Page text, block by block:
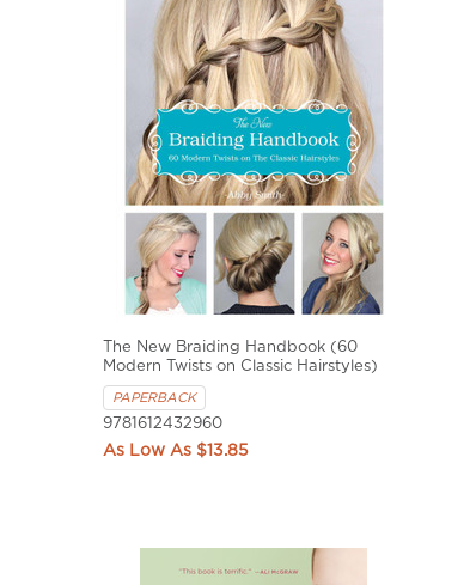
The New Braiding Handbook (60
Modern Twists on Classic Hairstyles)
PAPERBACK
9781612432960
$13.85